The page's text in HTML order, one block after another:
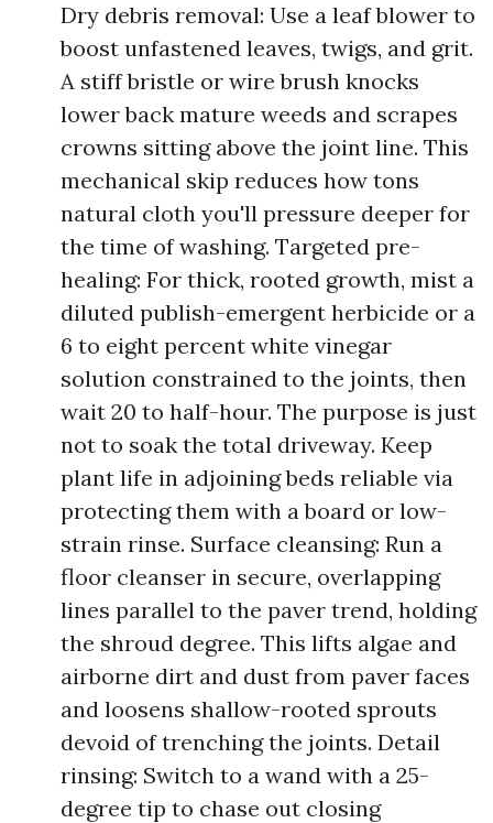
Dry debris removal: Use a leaf blower to
boost unfastened leaves, twigs, and grit.
A stiff bristle or wire brush knocks
lower back mature weeds and scrapes
crowns sitting above the joint line. This
mechanical skip reduces how tons
natural cloth you'll pressure deeper for
the time of washing. Targeted pre-
healing: For thick, rooted growth, mist a
diluted publish-emergent herbicide or a
6 to eight percent white vinegar
solution constrained to the joints, then
wait 20 to half-hour. The purpose is just
not to soak the total driveway. Keep
plant life in adjoining beds reliable via
protecting them with a board or low-
strain rinse. Surface cleansing: Run a
floor cleanser in secure, overlapping
lines parallel to the paver trend, holding
the shroud degree. This lifts algae and
airborne dirt and dust from paver faces
and loosens shallow-rooted sprouts
devoid of trenching the joints. Detail
rinsing: Switch to a wand with a 25-
degree tip to chase out closing